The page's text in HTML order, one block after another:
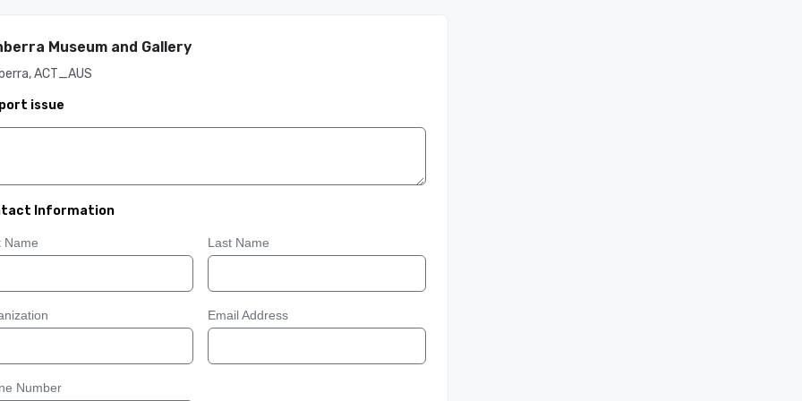
Museum and Gallery
ACT_AUS
issue
Information
Name Last Name
Email Address
Number